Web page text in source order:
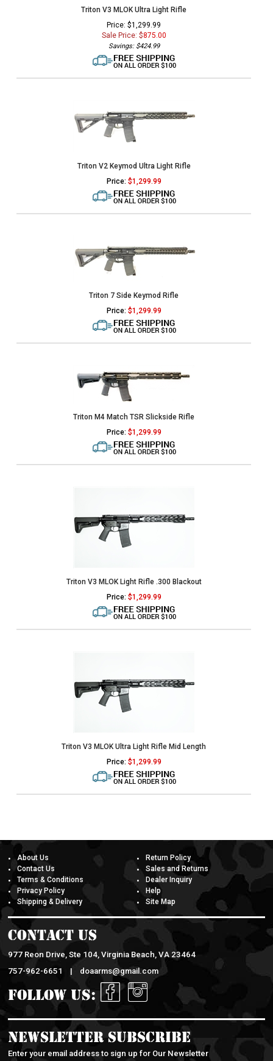
Triton V3 MLOK Ultra Light Rifle
Price: $1,299.99
Sale Price: $875.00
Savings: $424.99
Triton V2 Keymod Ultra Light Rifle
Price: $1,299.99
Triton 7 Side Keymod Rifle
Price: $1,299.99
Triton M4 Match TSR Slickside Rifle
Price: $1,299.99
Triton V3 MLOK Light Rifle .300 Blackout
Price: $1,299.99
Triton V3 MLOK Ultra Light Rifle Mid Length
Price: $1,299.99
About Us
Contact Us
Terms & Conditions
Privacy Policy
Shipping & Delivery
Return Policy
Sales and Returns
Dealer Inquiry
Help
Site Map
Contact Us
977 Reon Drive, Ste 104, Virginia Beach, VA 23464
757-962-6651 | doaarms@gmail.com
Follow Us:
Newsletter Subscribe
Enter your email address to sign up for Our Newsletter